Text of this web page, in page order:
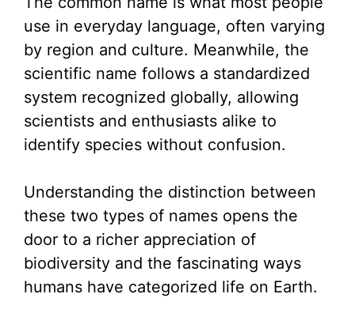
use in everyday language, often varying
by region and culture. Meanwhile, the
scientific name follows a standardized
system recognized globally, allowing
scientists and enthusiasts alike to
identify species without confusion.
Understanding the distinction between
these two types of names opens the
door to a richer appreciation of
biodiversity and the fascinating ways
humans have categorized life on Earth.